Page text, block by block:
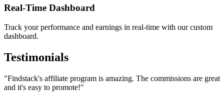
Real-Time Dashboard
Track your performance and earnings in real-time with our custom
dashboard.
Testimonials
"Findstack's affiliate program is amazing. The commissions are great
and it's easy to promote!"